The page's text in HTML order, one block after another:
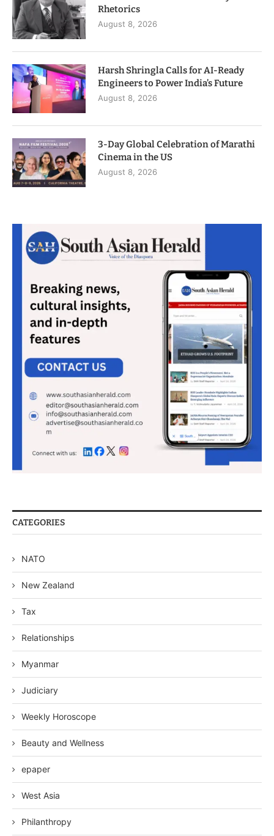
Rhetorics
August 8, 2026
Harsh Shringla Calls for AI-Ready
Engineers to Power India’s Future
August 8, 2026
3-Day Global Celebration of Marathi
Cinema in the US
August 8, 2026
CATEGORIES
NATO
New Zealand
Tax
Relationships
Myanmar
Judiciary
Weekly Horoscope
Beauty and Wellness
epaper
West Asia
Philanthropy